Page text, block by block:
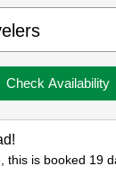
Check Availability
this is booked 19